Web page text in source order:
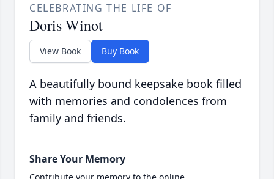
CELEBRATING THE LIFE OF
Doris Winot
View Book Buy Book
A beautifully bound keepsake book filled
with memories and condolences from
family and friends.
Share Your Memory
Contribute your memory to the online